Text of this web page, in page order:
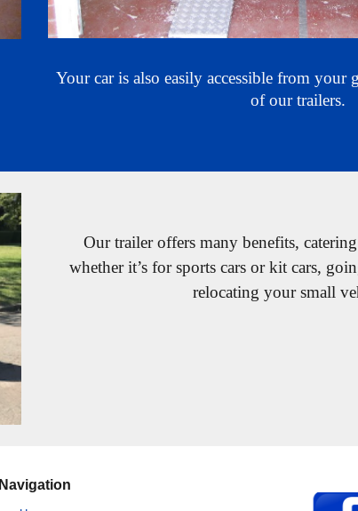
Your car is also easily accessible from your
of our trailers.
Our trailer offers many benefits,
whether it’s for sports cars or kit cars,
relocating your small
Navigation